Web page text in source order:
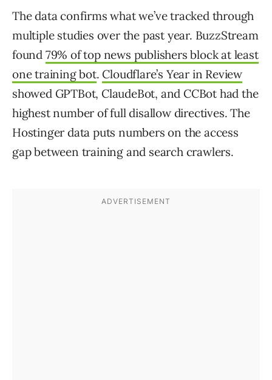
The data confirms what we’ve tracked through
multiple studies over the past year. BuzzStream
found 79% of top news publishers block at least
one training bot. Cloudflare’s Year in Review
showed GPTBot, ClaudeBot, and CCBot had the
highest number of full disallow directives. The
Hostinger data puts numbers on the access
gap between training and search crawlers.